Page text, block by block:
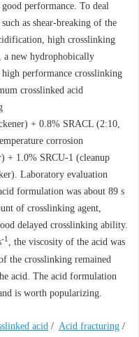
performance. To deal
as shear-breaking of the
high crosslinking
a new hydrophobically
performance crosslinking
crosslinked acid
+ 0.8% SRACL (2:10,
corrosion
+ 1.0% SRCU-1 (cleanup
Laboratory evaluation
formulation was about 89 s
of crosslinking agent,
delayed crosslinking ability.
-1 , the viscosity of the acid was
the crosslinking remained
acid. The acid formulation
is worth popularizing.
acid / Acid fracturing /